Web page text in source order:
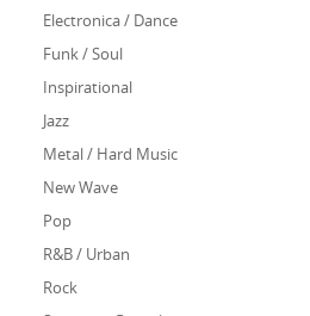
Electronica / Dance
Funk / Soul
Inspirational
Jazz
Metal / Hard Music
New Wave
Pop
R&B / Urban
Rock